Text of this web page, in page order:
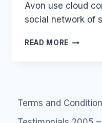
Papworth
Avon use cloud
social network of
READ MORE AVON
Terms and